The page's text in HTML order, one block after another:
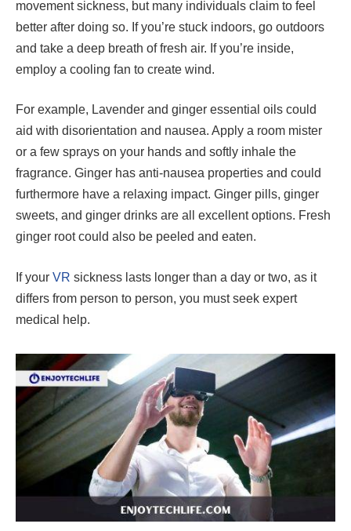
movement sickness, but many individuals claim to feel
better after doing so. If you’re stuck indoors, go outdoors
and take a deep breath of fresh air. If you’re inside,
employ a cooling fan to create wind.
For example, Lavender and ginger essential oils could
aid with disorientation and nausea. Apply a room mister
or a few sprays on your hands and softly inhale the
fragrance. Ginger has anti-nausea properties and could
furthermore have a relaxing impact. Ginger pills, ginger
sweets, and ginger drinks are all excellent options. Fresh
ginger root could also be peeled and eaten.
If your VR sickness lasts longer than a day or two, as it
differs from person to person, you must seek expert
medical help.